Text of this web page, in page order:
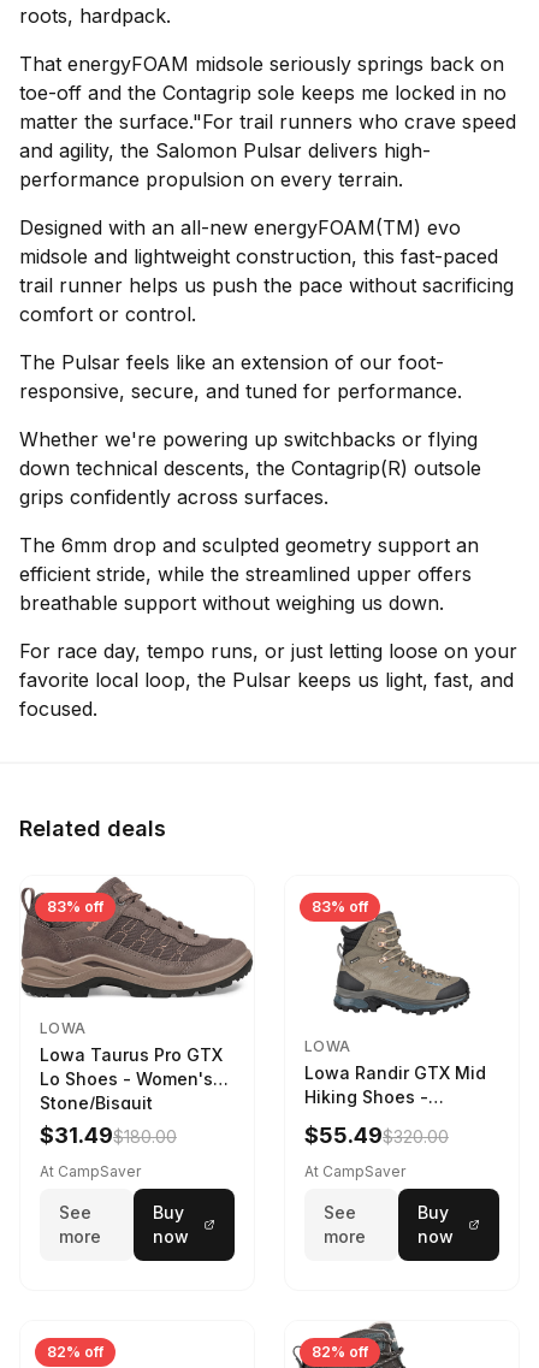
roots, hardpack.
That energyFOAM midsole seriously springs back on
toe-off and the Contagrip sole keeps me locked in no
matter the surface."For trail runners who crave speed
and agility, the Salomon Pulsar delivers high-
performance propulsion on every terrain.
Designed with an all-new energyFOAM(TM) evo
midsole and lightweight construction, this fast-paced
trail runner helps us push the pace without sacrificing
comfort or control.
The Pulsar feels like an extension of our foot-
responsive, secure, and tuned for performance.
Whether we're powering up switchbacks or flying
down technical descents, the Contagrip(R) outsole
grips confidently across surfaces.
The 6mm drop and sculpted geometry support an
efficient stride, while the streamlined upper offers
breathable support without weighing us down.
For race day, tempo runs, or just letting loose on your
favorite local loop, the Pulsar keeps us light, fast, and
focused.
Related deals
83% off
LOWA
Lowa Taurus Pro GTX
Lo Shoes - Women's
Stone/Bisquit
$31.49$180.00
At CampSaver
See
more
Buy
now
83% off
LOWA
Lowa Randir GTX Mid
Hiking Shoes -
Women's Stone/Petrol
9 2217759574-
STNPET-M
$55.49$320.00
At CampSaver
See
more
Buy
now
82% off 82% off